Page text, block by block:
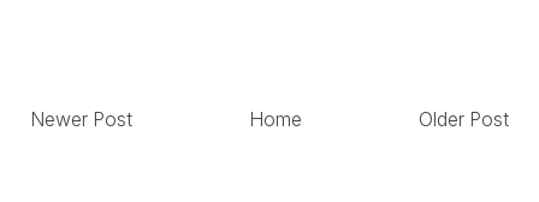
Newer Post Older Post
Home